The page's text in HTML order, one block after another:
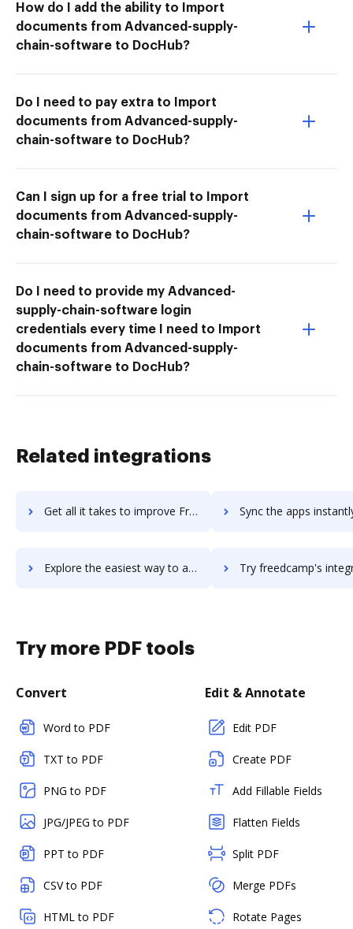
How do I add the ability to Import
documents from Advanced-supply-
chain-software to DocHub?
Do I need to pay extra to Import
documents from Advanced-supply-
chain-software to DocHub?
Can I sign up for a free trial to Import
documents from Advanced-supply-
chain-software to DocHub?
Do I need to provide my Advanced-
supply-chain-software login
credentials every time I need to Import
documents from Advanced-supply-
chain-software to DocHub?
Related integrations
Get all it takes to improve FreeCRM workflows through DocHub integration Sync the apps instantly and import documents from FreeCRM
Explore the easiest way to archive documents to FreeCRM using DocHub integration Try freedcamp's integration with DocHub to save
Try more PDF tools
Convert
Word to PDF
TXT to PDF
PNG to PDF
JPG/JPEG to PDF
PPT to PDF
CSV to PDF
HTML to PDF
Edit & Annotate
Edit PDF
Create PDF
Add Fillable Fields
Flatten Fields
Split PDF
Merge PDFs
Rotate Pages